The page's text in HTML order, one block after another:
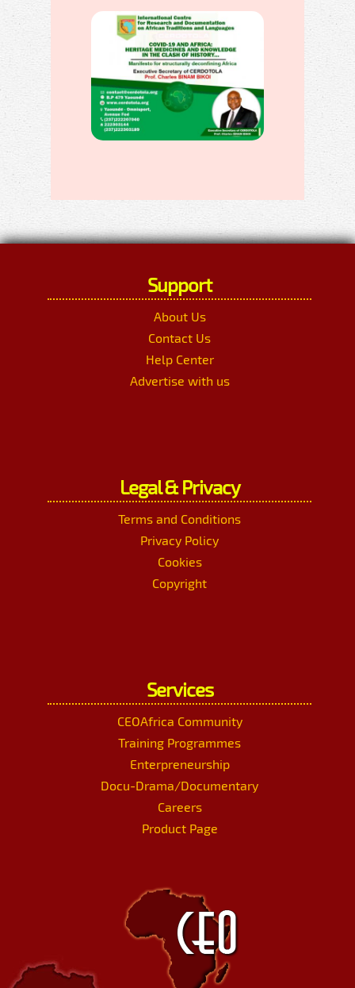
Support
About Us
Contact Us
Help Center
Advertise with us
Legal & Privacy
Terms and Conditions
Privacy Policy
Cookies
Copyright
Services
CEOAfrica Community
Training Programmes
Enterpreneurship
Docu-Drama/Documentary
Careers
Product Page